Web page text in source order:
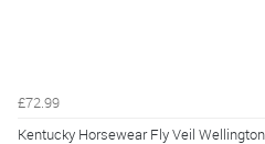
£72.99
Kentucky Horsewear Fly Veil